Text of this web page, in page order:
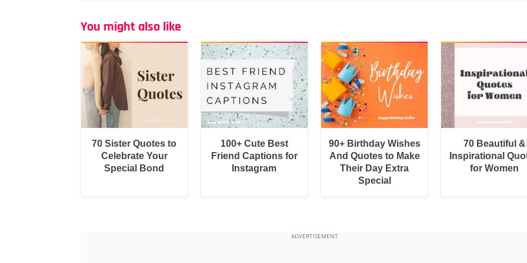
You might also like
70 Sister Quotes to
Celebrate Your
Special Bond
100+ Cute Best
Friend Captions for
Instagram
90+ Birthday Wishes
And Quotes to Make
Their Day Extra
Special
70 Beautiful &
Inspirational
for Women